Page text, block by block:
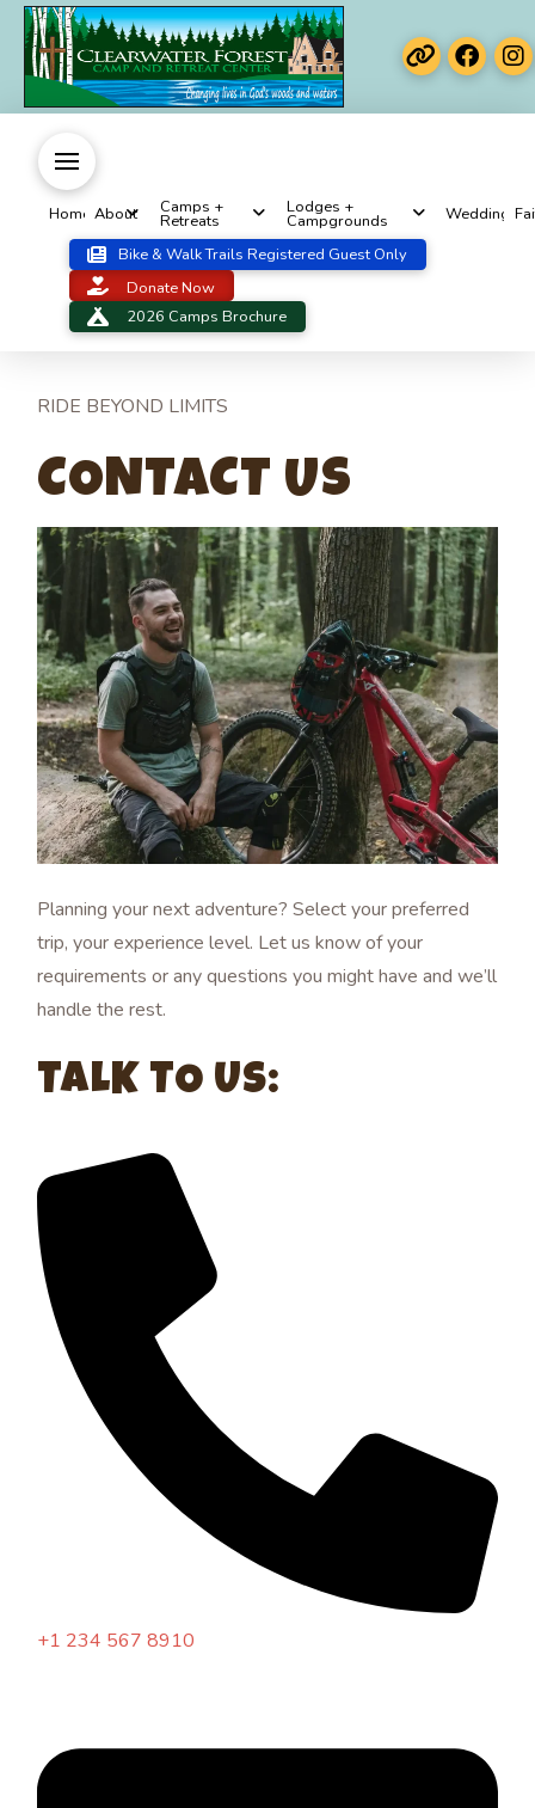
Home About Camps +
Retreats
Lodges +
Campgrounds Weddings
Bike & Walk Trails Registered Guest Only
Donate Now
2026 Camps Brochure
RIDE BEYOND LIMITS
CONTACT US
Planning your next adventure? Select your preferred
trip, your experience level. Let us know of your
requirements or any questions you might have and we’ll
handle the rest.
TALK TO US:
+1 234 567 8910